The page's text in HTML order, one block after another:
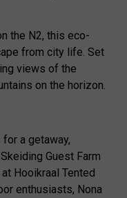
the N2, this eco-
from city life. Set
views of the
on the horizon.
a getaway,
Guest Farm
Hooikraal Tented
enthusiasts, Nona